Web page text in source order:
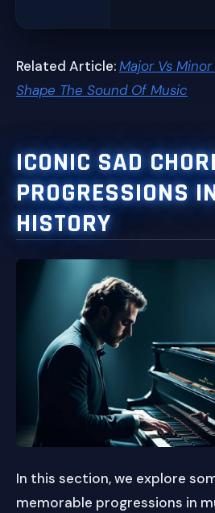
Related Article:Major Vs
Shape The Sound Of Music
ICONIC SAD
PROGRESSIONS
HISTORY
In this section, we explore
memorable progressions in